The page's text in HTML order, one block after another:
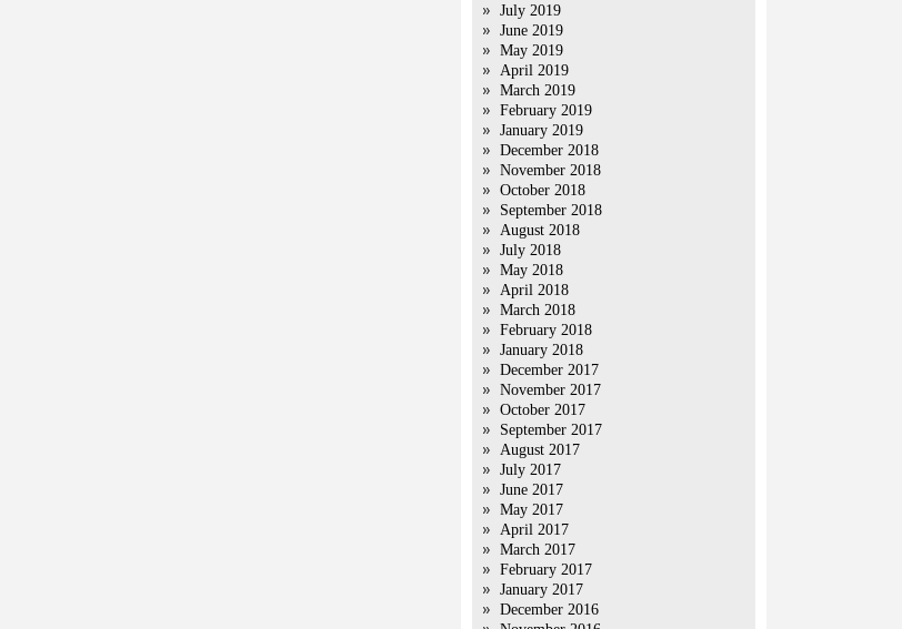
July 2019
June 2019
May 2019
April 2019
March 2019
February 2019
January 2019
December 2018
November 2018
October 2018
September 2018
August 2018
July 2018
May 2018
April 2018
March 2018
February 2018
January 2018
December 2017
November 2017
October 2017
September 2017
August 2017
July 2017
June 2017
May 2017
April 2017
March 2017
February 2017
January 2017
December 2016